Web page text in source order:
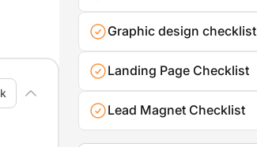
Graphic design checklist
Landing Page Checklist
Lead Magnet Checklist